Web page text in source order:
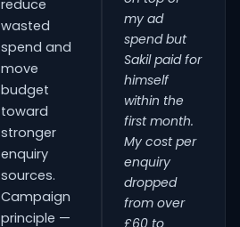
reduce
wasted
spend and
move
budget
toward
stronger
enquiry
sources.
Campaign
principle —
my ad
spend but
Sakil paid for
himself
within the
first month.
My cost per
enquiry
dropped
from over
£60 to